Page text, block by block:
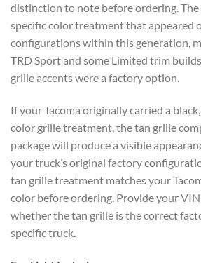
distinction to note before ordering.
specific color treatment that appeared
configurations within this generation,
TRD Sport and some Limited trim
grille accents were a factory option.
If your Tacoma originally carried a
color grille treatment, the tan grille
package will produce a visible
your truck’s original factory
tan grille treatment matches your
color before ordering. Provide your
whether the tan grille is the correct
specific truck.